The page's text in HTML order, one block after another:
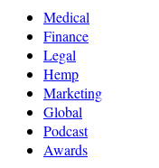
Medical
Finance
Legal
Hemp
Marketing
Global
Podcast
Awards